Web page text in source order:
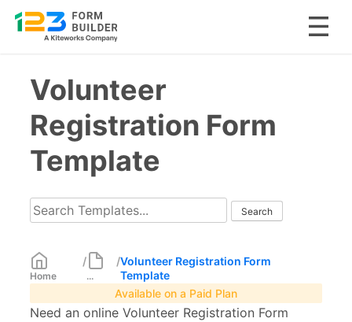
contentVolunteer
Registration Form
Template
Home
/
...
/Volunteer Registration Form
Template
Available on a Paid Plan
Need an online Volunteer Registration Form